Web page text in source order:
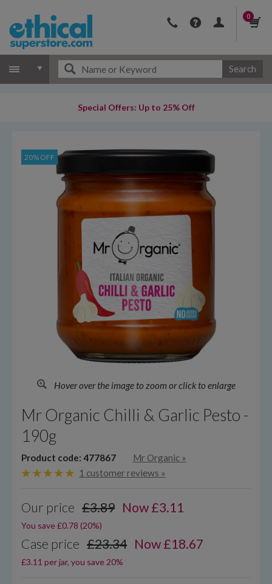
0
Search
Special Offers: Up to 25% Off
Hover over the image to zoom or click to enlarge
20% OFF
Mr Organic Chilli & Garlic Pesto -
190g
Product code: 477867 Mr Organic »
1 customer reviews »
Our price £3.89 Now£3.11
You save £0.78 (20%)
Case price £23.34 Now £18.67
£3.11 per jar, you save 20%